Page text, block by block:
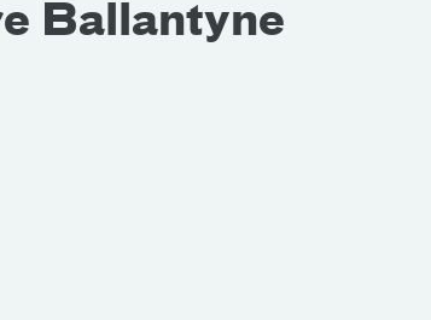
Ballantyne